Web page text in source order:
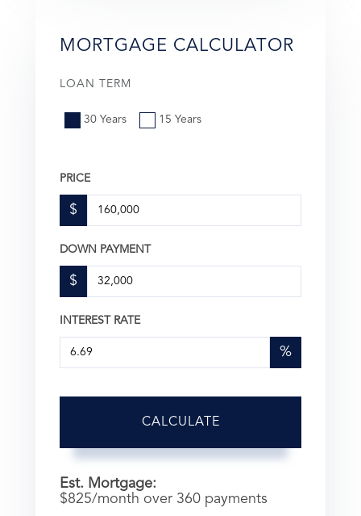
MORTGAGE CALCULATOR
LOAN TERM
30 Years 15 Years
PRICE
$
DOWN PAYMENT
$
INTEREST RATE
%
CALCULATE
Est. Mortgage:
$825/month over 360 payments